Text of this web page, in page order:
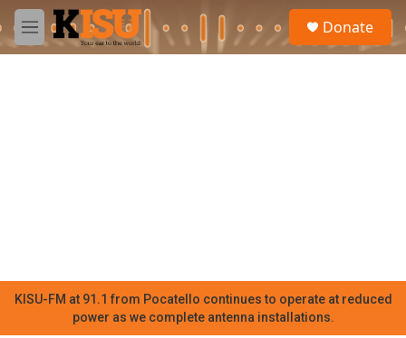
Skip to main content
M
e
Donate
KISU-FM at 91.1 from Pocatello continues to operate at reduced
power as we complete antenna installations.